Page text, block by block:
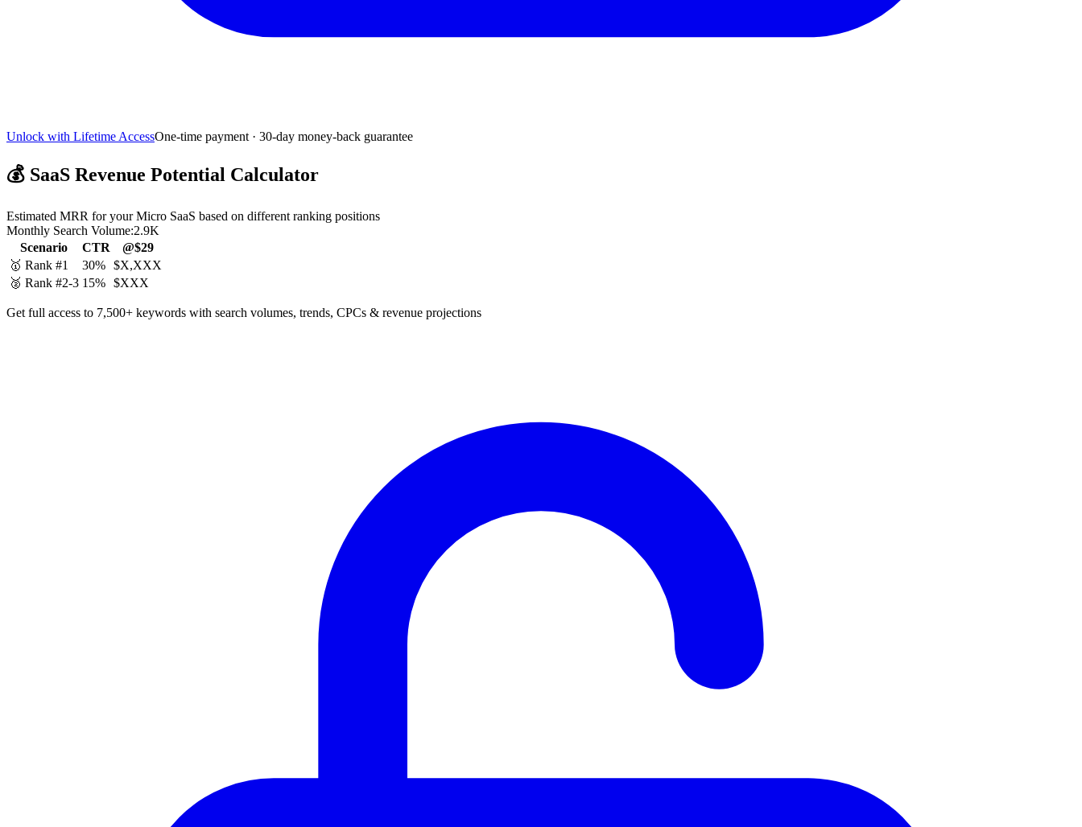
Unlock with Lifetime AccessOne-time payment · 30-day money-back guarantee
💰 SaaS Revenue Potential Calculator
Estimated MRR for your Micro SaaS based on different ranking positions
Monthly Search Volume:2.9K
Scenario
CTR
@$29
🥇 Rank #1
30% $X,XXX
🥈 Rank #2-3 15% $XXX
Get full access to 7,500+ keywords with search volumes, trends, CPCs & revenue projections